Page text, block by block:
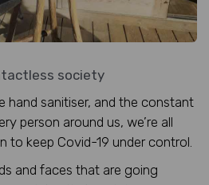
society
hand sanitiser, and the constant
person around us, we’re all
to keep Covid-19 under control.
and faces that are going